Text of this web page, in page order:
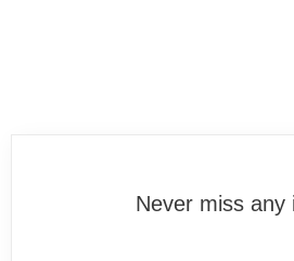
Never miss any